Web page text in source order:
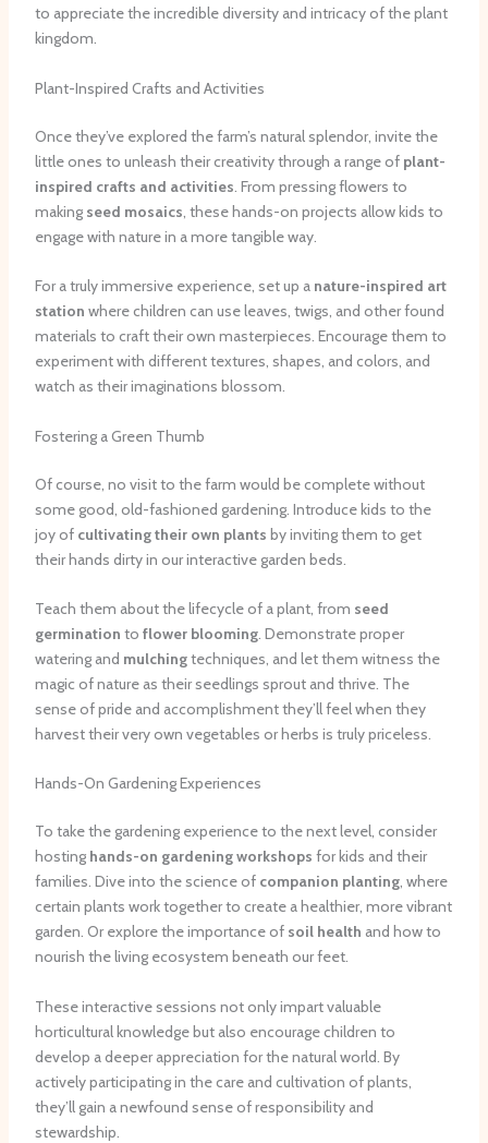
to appreciate the incredible diversity and intricacy of the plant
kingdom.
Plant-Inspired Crafts and Activities
Once they’ve explored the farm’s natural splendor, invite the
little ones to unleash their creativity through a range of plant-
inspired crafts and activities. From pressing flowers to
making seed mosaics, these hands-on projects allow kids to
engage with nature in a more tangible way.
For a truly immersive experience, set up a nature-inspired art
station where children can use leaves, twigs, and other found
materials to craft their own masterpieces. Encourage them to
experiment with different textures, shapes, and colors, and
watch as their imaginations blossom.
Fostering a Green Thumb
Of course, no visit to the farm would be complete without
some good, old-fashioned gardening. Introduce kids to the
joy of cultivating their own plants by inviting them to get
their hands dirty in our interactive garden beds.
Teach them about the lifecycle of a plant, from seed
germination to flower blooming. Demonstrate proper
watering and mulchingtechniques, and let them witness the
magic of nature as their seedlings sprout and thrive. The
sense of pride and accomplishment they’ll feel when they
harvest their very own vegetables or herbs is truly priceless.
Hands-On Gardening Experiences
To take the gardening experience to the next level, consider
hosting hands-on gardening workshops for kids and their
families. Dive into the science of companion planting, where
certain plants work together to create a healthier, more vibrant
garden. Or explore the importance of soil health and how to
nourish the living ecosystem beneath our feet.
These interactive sessions not only impart valuable
horticultural knowledge but also encourage children to
develop a deeper appreciation for the natural world. By
actively participating in the care and cultivation of plants,
they’ll gain a newfound sense of responsibility and
stewardship.